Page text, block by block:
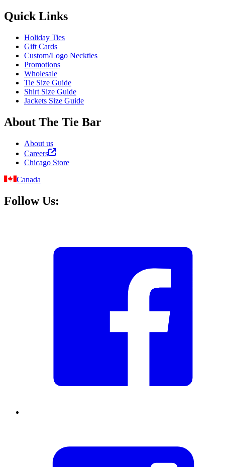
Quick Links
Holiday Ties
Gift Cards
Custom/Logo Neckties
Promotions
Wholesale
Tie Size Guide
Shirt Size Guide
Jackets Size Guide
About The Tie Bar
About us
Careers
Chicago Store
Canada
Follow Us: